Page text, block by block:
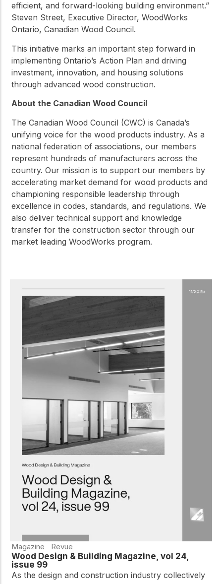
efficient, and forward-looking building environment.”
Steven Street, Executive Director, WoodWorks
Ontario, Canadian Wood Council.
This initiative marks an important step forward in
implementing Ontario’s Action Plan and driving
investment, innovation, and housing solutions
through advanced wood construction.
About the Canadian Wood Council
The Canadian Wood Council (CWC) is Canada’s
unifying voice for the wood products industry. As a
national federation of associations, our members
represent hundreds of manufacturers across the
country. Our mission is to support our members by
accelerating market demand for wood products and
championing responsible leadership through
excellence in codes, standards, and regulations. We
also deliver technical support and knowledge
transfer for the construction sector through our
market leading WoodWorks program.
Magazine Revue
Wood Design & Building Magazine, vol 24,
issue 99
As the design and construction industry collectively